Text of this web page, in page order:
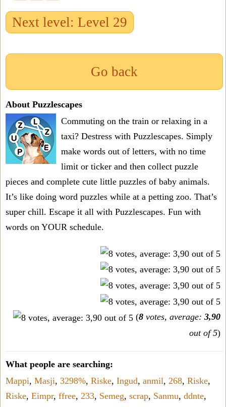
Next level: Level 29
Go back
About Puzzlescapes
Commuting on the train or relaxing in a
taxi? Destress with Puzzlescapes. Simply
make words out of letters, with no time
limit or ticker and then collect puzzle
pieces and complete cute little puzzles of baby animals.
It’s like doing word puzzles while at a petting zoo. That’s
super chill. Escape it all with Puzzlescapes. Fun with
words on YOUR schedule.
(8 votes, average: 3,90
out of 5)
What people are searching:
Mappi, Masji, 3298%, Riske, Ingud, anmil, 268, Riske,
Riske, Eimpr, ffree, 233, Semeg, scrap, Sanmu, ddnte,